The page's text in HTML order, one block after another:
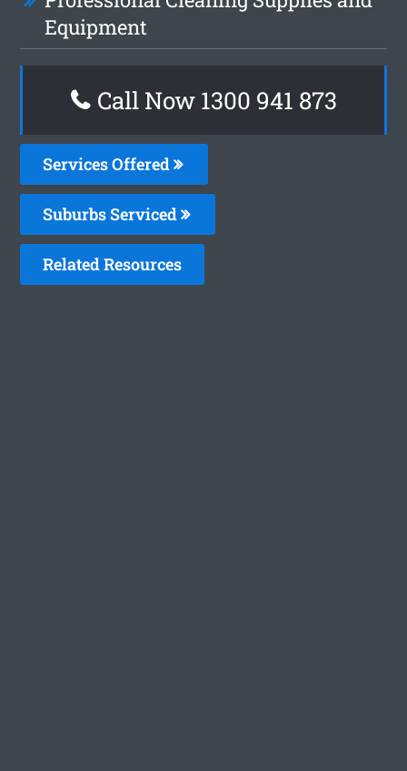
Equipment
Call Now 1300 941 873
Services Offered
Suburbs Serviced
Related Resources